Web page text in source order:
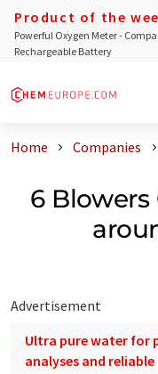
Product of the
Powerful Oxygen Meter -
Rechargeable Battery
Home Companies
6
Advertisement
Ultra pure water for
analyses and reliable